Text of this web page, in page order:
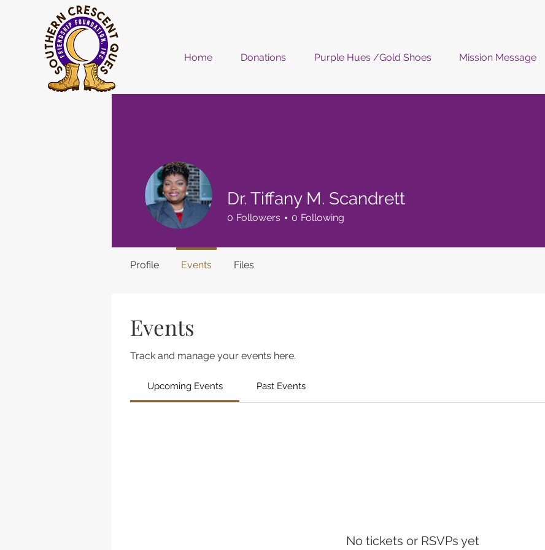
Home Donations Purple Hues /Gold Shoes Mission Message
Events
Track and manage your events here.
Upcoming Events Past Events
No tickets or RSVPs yet
Dr. Tiffany M. Scandrett
0 Followers 0 Following
Profile Events Files